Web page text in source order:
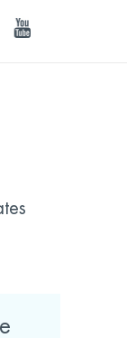
youtube